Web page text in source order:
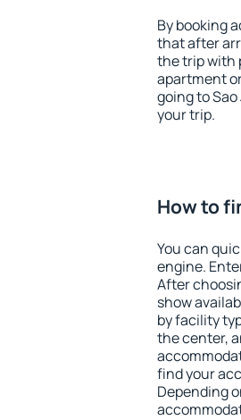
By booking
that after
the trip with
apartment
going to
your trip.
How to
You can
engine.
After
show
by facility
the center,
find your
Depending